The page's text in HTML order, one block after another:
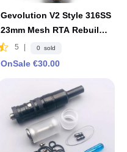
Gevolution V2 Style 316SS
23mm Mesh RTA Rebuilda
ble Tank Atomizer 4ml-Bla
ck
5 0 sold
OnSale €30.00